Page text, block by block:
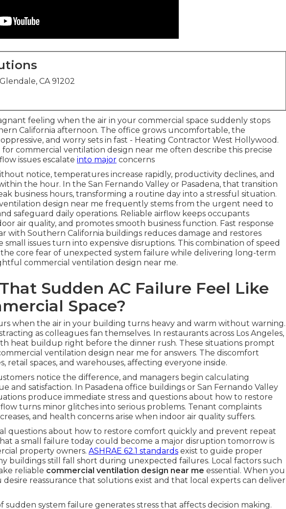
CA 91202
feeling when the air in your commercial space suddenly stops
California afternoon. The office grows uncomfortable, the
and worry sets in fast - Heating Contractor West Hollywood.
for commercial ventilation design near me often describe this precise
issues escalate into major concerns
notice, temperatures increase rapidly, productivity declines, and
the hour. In the San Fernando Valley or Pasadena, that transition
business hours, transforming a routine day into a stressful situation.
design near me frequently stems from the urgent need to
safeguard daily operations. Reliable airflow keeps occupants
air quality, and promotes smooth business function. Fast response
with Southern California buildings reduces damage and restores
issues turn into expensive disruptions. This combination of speed
the core fear of unexpected system failure while delivering long-term
commercial ventilation design near me.
Sudden AC Failure Feel Like
Space?
when the air in your building turns heavy and warm without warning.
as colleagues fan themselves. In restaurants across Los Angeles,
heat buildup right before the dinner rush. These situations prompt
ventilation design near me for answers. The discomfort
retail spaces, and warehouses, affecting everyone inside.
notice the difference, and managers begin calculating
and satisfaction. In Pasadena office buildings or San Fernando Valley
produce immediate stress and questions about how to restore
turns minor glitches into serious problems. Tenant complaints
and health concerns arise when indoor air quality suffers.
questions about how to restore comfort quickly and prevent repeat
a small failure today could become a major disruption tomorrow is
property owners. ASHRAE 62.1 standards exist to guide proper
buildings still fall short during unexpected failures. Local factors such
reliable commercial ventilation design near me essential. When you
reassurance that solutions exist and that local experts can deliver
system failure generates stress that affects decision making.